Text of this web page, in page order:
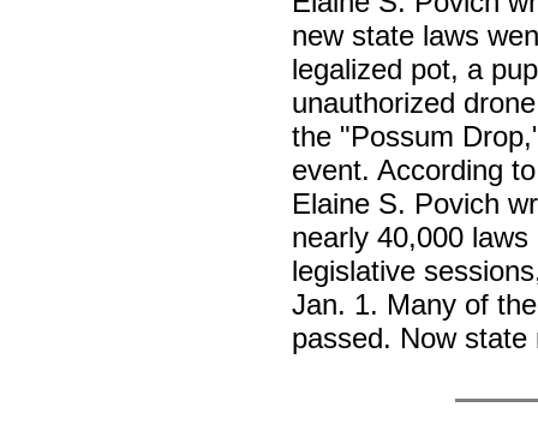
new state laws
legalized pot, a
unauthorized
the "Possum
event. According
Elaine S. Povich
nearly 40,000
legislative
Jan. 1. Many of
passed. Now